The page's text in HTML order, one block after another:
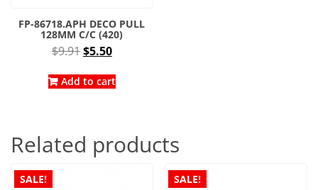
FP-86718.APH DECO PULL
128MM C/C (420)
$9.91Original
was:
$5.50Current
is:
Add to cart
Related products
SALE! SALE!